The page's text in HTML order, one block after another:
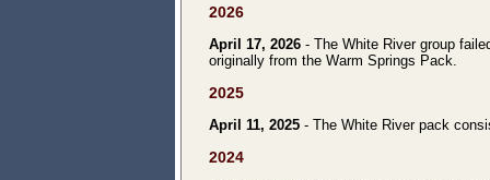
2026
April 17, 2026 - The White River group
originally from the Warm Springs Pack.
2025
April 11, 2025 - The White River pack
2024